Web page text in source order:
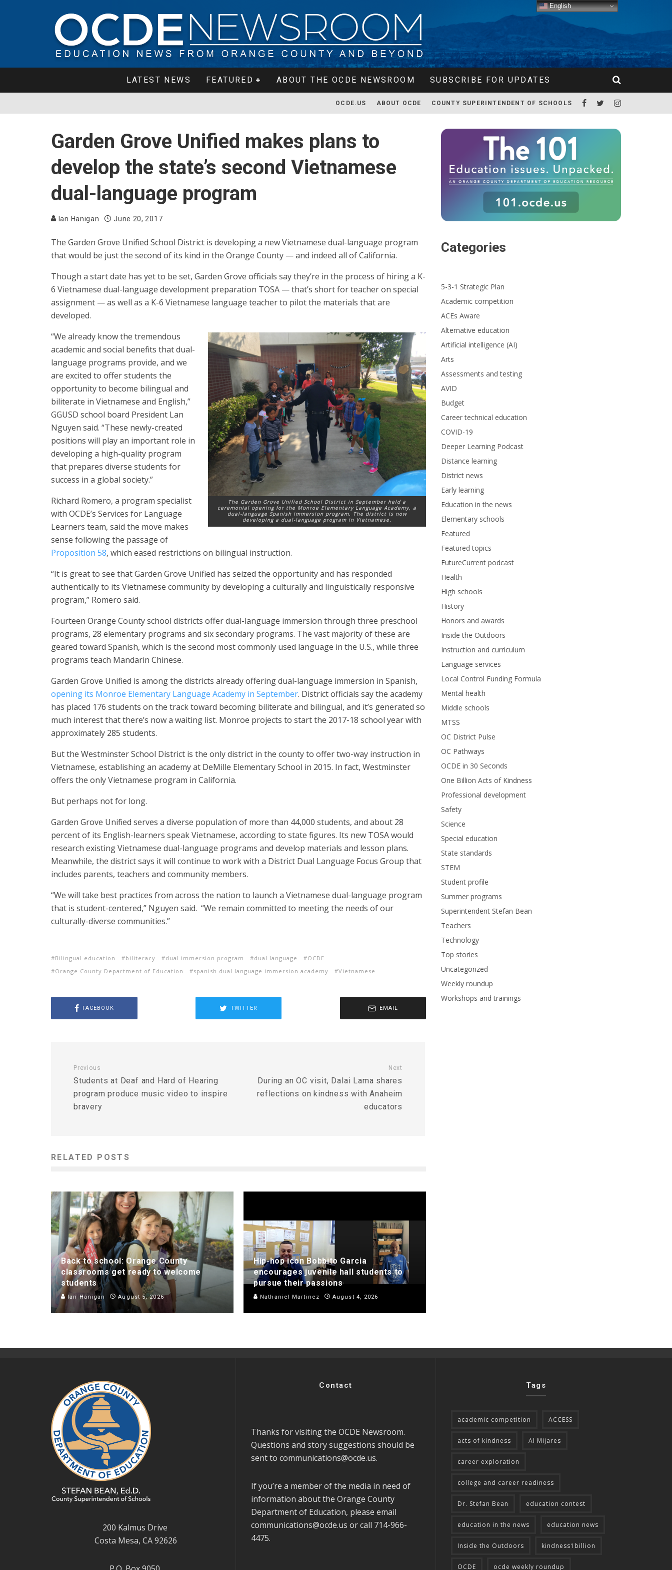
LATEST NEWS FEATURED ABOUT THE OCDE NEWSROOM SUBSCRIBE FOR UPDATES
OCDE.US ABOUT OCDE COUNTY SUPERINTENDENT OF SCHOOLS
Garden Grove Unified makes plans to
develop the state’s second Vietnamese
dual-language program
Ian Hanigan June 20, 2017
The Garden Grove Unified School District is developing a new Vietnamese dual-language program
that would be just the second of its kind in the Orange County — and indeed all of California.
Though a start date has yet to be set, Garden Grove officials say they’re in the process of hiring a K-
6 Vietnamese dual-language development preparation TOSA — that’s short for teacher on special
assignment — as well as a K-6 Vietnamese language teacher to pilot the materials that are
developed.
The Garden Grove Unified School District in September held a
ceremonial opening for the Monroe Elementary Language Academy, a
dual-language Spanish immersion program. The district is now
developing a dual-language program in Vietnamese.
“We already know the tremendous
academic and social benefits that dual-
language programs provide, and we
are excited to offer students the
opportunity to become bilingual and
biliterate in Vietnamese and English,”
GGUSD school board President Lan
Nguyen said. “These newly-created
positions will play an important role in
developing a high-quality program
that prepares diverse students for
success in a global society.”
Richard Romero, a program specialist
with OCDE’s Services for Language
Learners team, said the move makes
sense following the passage of
Proposition 58, which eased restrictions on bilingual instruction.
“It is great to see that Garden Grove Unified has seized the opportunity and has responded
authentically to its Vietnamese community by developing a culturally and linguistically responsive
program,” Romero said.
Fourteen Orange County school districts offer dual-language immersion through three preschool
programs, 28 elementary programs and six secondary programs. The vast majority of these are
geared toward Spanish, which is the second most commonly used language in the U.S., while three
programs teach Mandarin Chinese.
Garden Grove Unified is among the districts already offering dual-language immersion in Spanish,
opening its Monroe Elementary Language Academy in September. District officials say the academy
has placed 176 students on the track toward becoming biliterate and bilingual, and it’s generated so
much interest that there’s now a waiting list. Monroe projects to start the 2017-18 school year with
approximately 285 students.
But the Westminster School District is the only district in the county to offer two-way instruction in
Vietnamese, establishing an academy at DeMille Elementary School in 2015. In fact, Westminster
offers the only Vietnamese program in California.
But perhaps not for long.
Garden Grove Unified serves a diverse population of more than 44,000 students, and about 28
percent of its English-learners speak Vietnamese, according to state figures. Its new TOSA would
research existing Vietnamese dual-language programs and develop materials and lesson plans.
Meanwhile, the district says it will continue to work with a District Dual Language Focus Group that
includes parents, teachers and community members.
“We will take best practices from across the nation to launch a Vietnamese dual-language program
that is student-centered,” Nguyen said. “We remain committed to meeting the needs of our
culturally-diverse communities.”
Bilingual education biliteracy dual immersion program dual language
OCDE
Orange County Department of Education
spanish dual language immersion academy Vietnamese
FACEBOOK TWITTER EMAIL
Previous
Students at Deaf and Hard of Hearing
program produce music video to inspire
bravery
Next
During an OC visit, Dalai Lama shares
reflections on kindness with Anaheim
educators
RELATED POSTS
Back to school: Orange County
classrooms get ready to welcome
students
Ian Hanigan August 5, 2026
Hip-hop icon Bobbito Garcia
encourages juvenile hall students to
pursue their passions
Nathaniel Martinez August 4, 2026
Categories
5-3-1 Strategic Plan
Academic competition
ACEs Aware
Alternative education
Artificial intelligence (AI)
Arts
Assessments and testing
AVID
Budget
Career technical education
COVID-19
Deeper Learning Podcast
Distance learning
District news
Early learning
Education in the news
Elementary schools
Featured
Featured topics
FutureCurrent podcast
Health
High schools
History
Honors and awards
Inside the Outdoors
Instruction and curriculum
Language services
Local Control Funding Formula
Mental health
Middle schools
MTSS
OC District Pulse
OC Pathways
OCDE in 30 Seconds
One Billion Acts of Kindness
Professional development
Safety
Science
Special education
State standards
STEM
Student profile
Summer programs
Superintendent Stefan Bean
Teachers
Technology
Top stories
Uncategorized
Weekly roundup
Workshops and trainings
200 Kalmus Drive
Costa Mesa, CA 92626
Contact
Thanks for visiting the OCDE Newsroom.
Questions and story suggestions should be
sent to communications@ocde.us.
If you’re a member of the media in need of
information about the Orange County
Department of Education, please email
communications@ocde.us or call 714-966-
4475.
Tags
academic competition ACCESS
acts of kindness Al Mijares
career exploration
college and career readiness
Dr. Stefan Bean education contest
education in the news education news
Inside the Outdoors kindness1billion
OCDE ocde weekly roundup
English